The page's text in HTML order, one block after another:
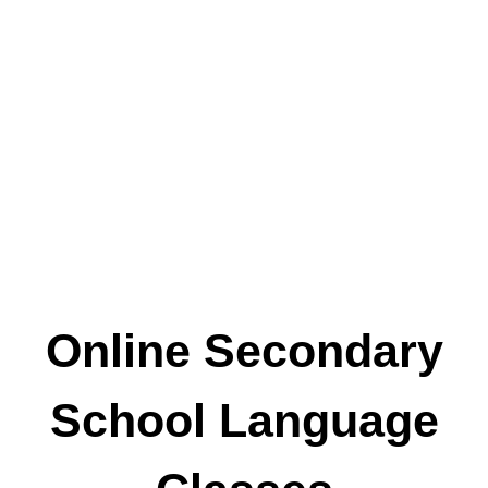
Online Secondary
School Language